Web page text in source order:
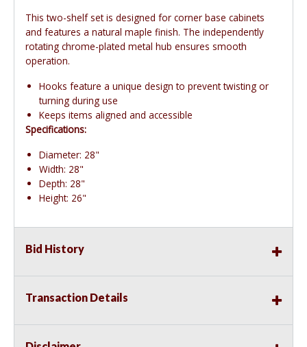
This two-shelf set is designed for corner base cabinets
and features a natural maple finish. The independently
rotating chrome-plated metal hub ensures smooth
operation.
Hooks feature a unique design to prevent twisting or
turning during use
Keeps items aligned and accessible
Specifications:
Diameter: 28"
Width: 28"
Depth: 28"
Height: 26"
Bid History
Transaction Details